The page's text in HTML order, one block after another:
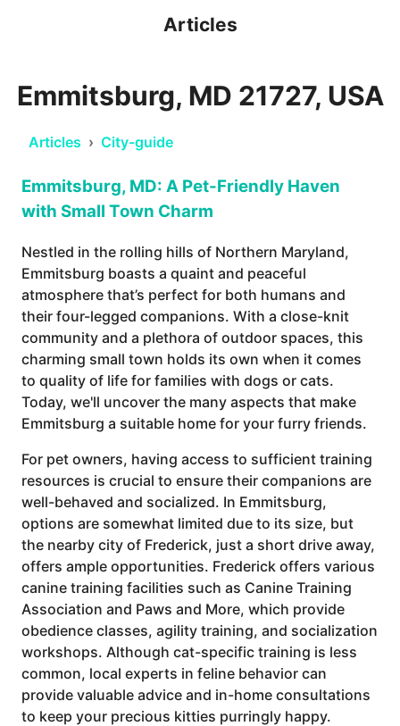
Articles
Emmitsburg, MD 21727, USA
Articles › City-guide
Emmitsburg, MD: A Pet-Friendly Haven
with Small Town Charm
Nestled in the rolling hills of Northern Maryland,
Emmitsburg boasts a quaint and peaceful
atmosphere that’s perfect for both humans and
their four-legged companions. With a close-knit
community and a plethora of outdoor spaces, this
charming small town holds its own when it comes
to quality of life for families with dogs or cats.
Today, we'll uncover the many aspects that make
Emmitsburg a suitable home for your furry friends.
For pet owners, having access to sufficient training
resources is crucial to ensure their companions are
well-behaved and socialized. In Emmitsburg,
options are somewhat limited due to its size, but
the nearby city of Frederick, just a short drive away,
offers ample opportunities. Frederick offers various
canine training facilities such as Canine Training
Association and Paws and More, which provide
obedience classes, agility training, and socialization
workshops. Although cat-specific training is less
common, local experts in feline behavior can
provide valuable advice and in-home consultations
to keep your precious kitties purringly happy.